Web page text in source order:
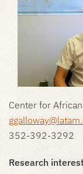
Center for
352-392-3292
Research